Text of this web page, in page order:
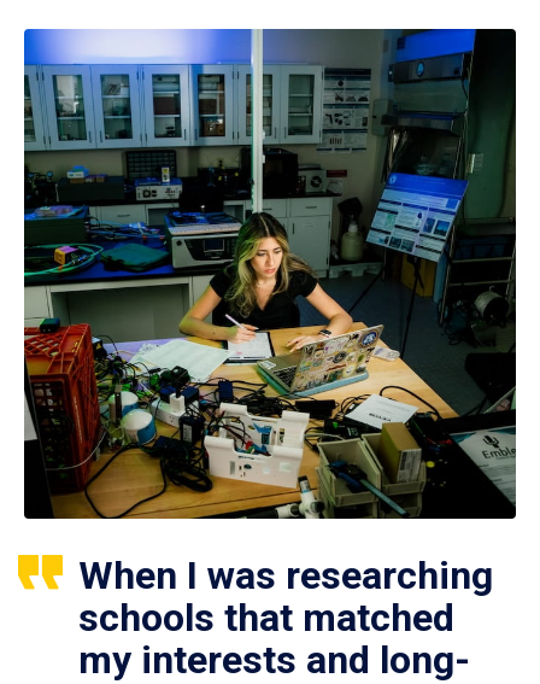
When I was researching
schools that matched
my interests and long-